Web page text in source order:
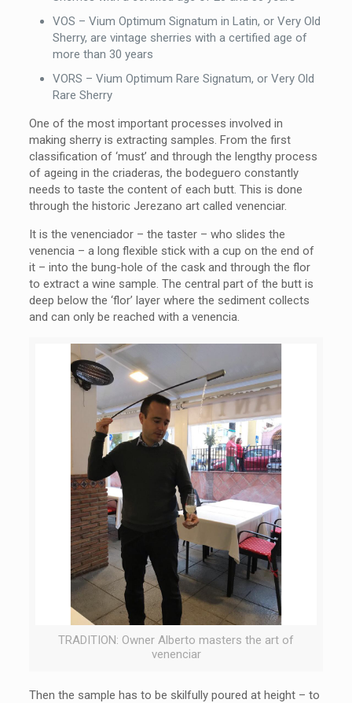
VOS – Vium Optimum Signatum in Latin, or Very Old
Sherry, are vintage sherries with a certified age of
more than 30 years
VORS – Vium Optimum Rare Signatum, or Very Old
Rare Sherry
One of the most important processes involved in
making sherry is extracting samples. From the first
classification of ‘must’ and through the lengthy process
of ageing in the criaderas, the bodeguero constantly
needs to taste the content of each butt. This is done
through the historic Jerezano art called venenciar.
It is the venenciador – the taster – who slides the
venencia – a long flexible stick with a cup on the end of
it – into the bung-hole of the cask and through the flor
to extract a wine sample. The central part of the butt is
deep below the ‘flor’ layer where the sediment collects
and can only be reached with a venencia.
TRADITION: Owner Alberto masters the art of
venenciar
Then the sample has to be skilfully poured at height – to